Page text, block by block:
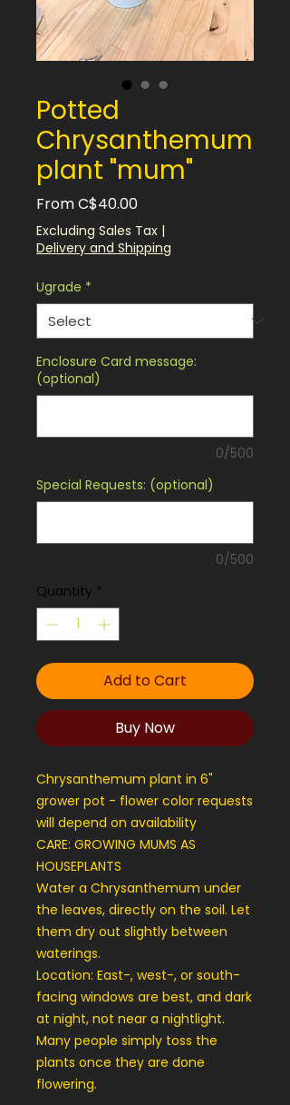
Potted
Chrysanthemum
plant "mum"
FromC$40.00Sale
Price
Excluding Sales Tax |
Delivery and Shipping
Ugrade *
Enclosure Card message:
(optional)
0/500
Special Requests: (optional)
0/500
Quantity *
Add to Cart
Buy Now
Chrysanthemum plant in 6"
grower pot - flower color requests
will depend on availability
CARE: GROWING MUMS AS
HOUSEPLANTS
Water a Chrysanthemum under
the leaves, directly on the soil. Let
them dry out slightly between
waterings.
Location: East-, west-, or south-
facing windows are best, and dark
at night, not near a nightlight.
Many people simply toss the
plants once they are done
flowering.